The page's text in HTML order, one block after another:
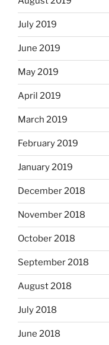
July 2019
June 2019
May 2019
April 2019
March 2019
February 2019
January 2019
December 2018
November 2018
October 2018
September 2018
August 2018
July 2018
June 2018